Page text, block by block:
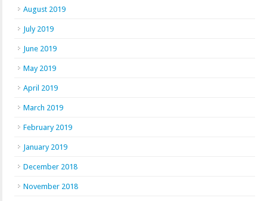
August 2019
July 2019
June 2019
May 2019
April 2019
March 2019
February 2019
January 2019
December 2018
November 2018